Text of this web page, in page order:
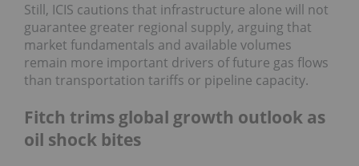
Still, ICIS cautions that infrastructure alone will not
guarantee greater regional supply, arguing that
market fundamentals and available volumes
remain more important drivers of future gas flows
than transportation tariffs or pipeline capacity.
Fitch trims global growth outlook as
oil shock bites